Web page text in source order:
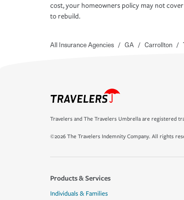
cost, your homeowners policy may not
to rebuild.
All Insurance Agencies / GA / Carrollton /
Travelers and The Travelers Umbrella are registered
©2026 The Travelers Indemnity Company. All rights
Products & Services
Individuals & Families